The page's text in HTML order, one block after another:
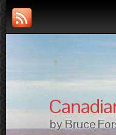
by Bruce